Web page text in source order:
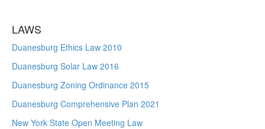
LAWS
Duanesburg Ethics Law 2010
Duanesburg Solar Law 2016
Duanesburg Zoning Ordinance 2015
Duanesburg Comprehensive Plan 2021
New York State Open Meeting Law